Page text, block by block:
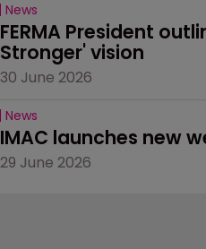
News
FERMA President
Stronger' vision
30 June 2026
News
IMAC launches new
29 June 2026